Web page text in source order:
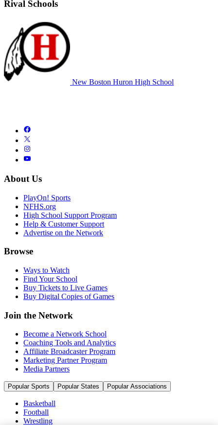
Rival Schools
New Boston Huron High School
About Us
PlayOn! Sports
NFHS.org
High School Support Program
Help & Customer Support
Advertise on the Network
Browse
Ways to Watch
Find Your School
Buy Tickets to Live Games
Buy Digital Copies of Games
Join the Network
Become a Network School
Coaching Tools and Analytics
Affiliate Broadcaster Program
Marketing Partner Program
Media Partners
Popular Sports Popular States Popular Associations
Basketball
Football
Wrestling